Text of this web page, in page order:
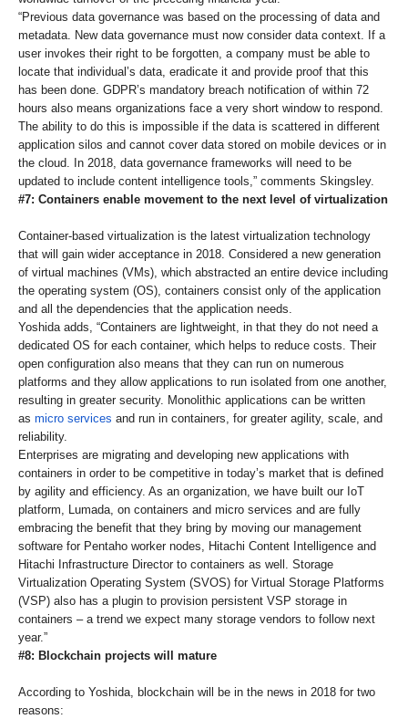
“Previous data governance was based on the processing of data and
metadata. New data governance must now consider data context. If a
user invokes their right to be forgotten, a company must be able to
locate that individual’s data, eradicate it and provide proof that this
has been done. GDPR’s mandatory breach notification of within 72
hours also means organizations face a very short window to respond.
The ability to do this is impossible if the data is scattered in different
application silos and cannot cover data stored on mobile devices or in
the cloud. In 2018, data governance frameworks will need to be
updated to include content intelligence tools,” comments Skingsley.
#7: Containers enable movement to the next level of virtualization
Container-based virtualization is the latest virtualization technology
that will gain wider acceptance in 2018. Considered a new generation
of virtual machines (VMs), which abstracted an entire device including
the operating system (OS), containers consist only of the application
and all the dependencies that the application needs.
Yoshida adds, “Containers are lightweight, in that they do not need a
dedicated OS for each container, which helps to reduce costs. Their
open configuration also means that they can run on numerous
platforms and they allow applications to run isolated from one another,
resulting in greater security. Monolithic applications can be written
as micro services and run in containers, for greater agility, scale, and
reliability.
Enterprises are migrating and developing new applications with
containers in order to be competitive in today’s market that is defined
by agility and efficiency. As an organization, we have built our IoT
platform, Lumada, on containers and micro services and are fully
embracing the benefit that they bring by moving our management
software for Pentaho worker nodes, Hitachi Content Intelligence and
Hitachi Infrastructure Director to containers as well. Storage
Virtualization Operating System (SVOS) for Virtual Storage Platforms
(VSP) also has a plugin to provision persistent VSP storage in
containers – a trend we expect many storage vendors to follow next
year.”
#8: Blockchain projects will mature
According to Yoshida, blockchain will be in the news in 2018 for two
reasons: